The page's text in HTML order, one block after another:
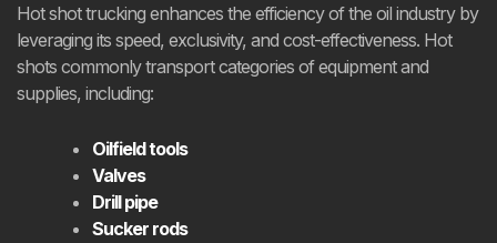
Hot shot trucking enhances the efficiency of the oil industry by
leveraging its speed, exclusivity, and cost-effectiveness. Hot
shots commonly transport categories of equipment and
supplies, including:
Oilfield tools
Valves
Drill pipe
Sucker rods